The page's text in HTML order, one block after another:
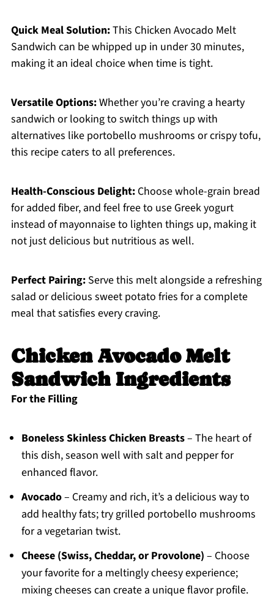
Quick Meal Solution:This Chicken Avocado Melt
Sandwich can be whipped up in under 30 minutes,
making it an ideal choice when time is tight.
Versatile Options:Whether you’re craving a hearty
sandwich or looking to switch things up with
alternatives like portobello mushrooms or crispy tofu,
this recipe caters to all preferences.
Health-Conscious Delight:Choose whole-grain bread
for added fiber, and feel free to use Greek yogurt
instead of mayonnaise to lighten things up, making it
not just delicious but nutritious as well.
Perfect Pairing:Serve this melt alongside a refreshing
salad or delicious sweet potato fries for a complete
meal that satisfies every craving.
Chicken Avocado Melt
Sandwich Ingredients
For the Filling
Boneless Skinless Chicken Breasts– The heart of
this dish, season well with salt and pepper for
enhanced flavor.
Avocado– Creamy and rich, it’s a delicious way to
add healthy fats; try grilled portobello mushrooms
for a vegetarian twist.
Cheese (Swiss, Cheddar, or Provolone) – Choose
your favorite for a meltingly cheesy experience;
mixing cheeses can create a unique flavor profile.